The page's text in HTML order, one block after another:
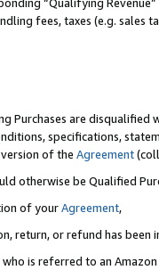
fees, taxes (e.g. sales
are disqualified
specifications,
of the Agreement
otherwise be Qualified
of yourAgreement,
return, or refund has been
is referred to an